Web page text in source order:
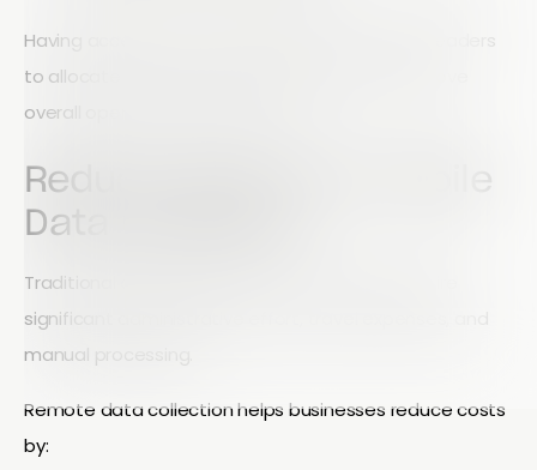
Having access to real-time information allows leaders
to allocate resources more efficiently and improve
overall operational performance.
Reduce Costs with Mobile
Data Collection
Traditional data collection methods often require
significant administrative effort, travel expenses, and
manual processing.
Remote data collection helps businesses reduce costs
by: